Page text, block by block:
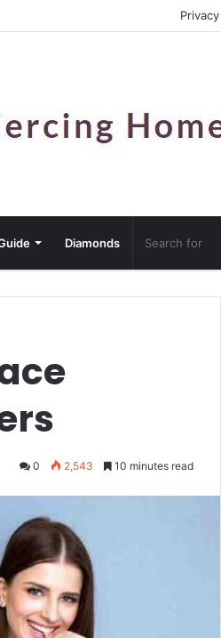
Diamonds
0 2,543 10 minutes read